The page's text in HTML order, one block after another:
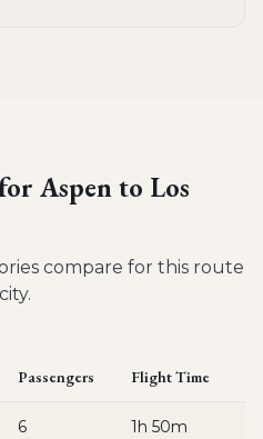
Aspen to Los
compare for this route
Passengers Flight Time
6 1h 50m